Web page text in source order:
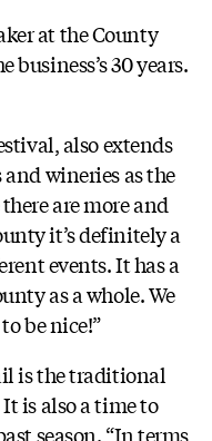
at the County
business’s 30 years.
also extends
wineries as the
there are more and
it’s definitely a
events. It has a
as a whole. We
be nice!”
is the traditional
is also a time to
season. “In terms